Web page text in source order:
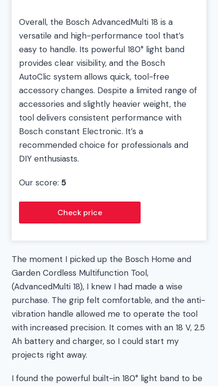
Overall, the Bosch AdvancedMulti 18 is a
versatile and high-performance tool that’s
easy to handle. Its powerful 180° light band
provides clear visibility, and the Bosch
AutoClic system allows quick, tool-free
accessory changes. Despite a limited range of
accessories and slightly heavier weight, the
tool delivers consistent performance with
Bosch constant Electronic. It’s a
recommended choice for professionals and
DIY enthusiasts.
Our score: 5
Check price
The moment I picked up the Bosch Home and
Garden Cordless Multifunction Tool,
(AdvancedMulti 18), I knew I had made a wise
purchase. The grip felt comfortable, and the anti-
vibration handle allowed me to operate the tool
with increased precision. It comes with an 18 V, 2.5
Ah battery and charger, so I could start my
projects right away.
I found the powerful built-in 180° light band to be